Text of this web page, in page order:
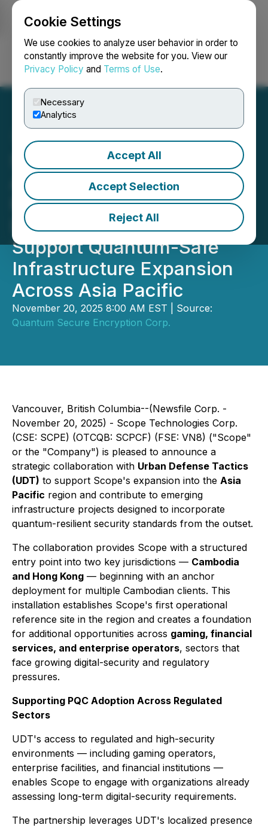
Cookie Settings
We use cookies to analyze user behavior in order to
constantly improve the website for you. View our
Privacy Policy and Terms of Use.
Necessary
Analytics
Accept All
Accept Selection
Reject All
Login Search Français
Scope Technologies Corp.
Announces Strategic
Relationship with Urban
Defense Tactics (UDT) to
Support Quantum-Safe
Infrastructure Expansion
Across Asia Pacific
November 20, 2025 8:00 AM EST | Source:
Quantum Secure Encryption Corp.
Vancouver, British Columbia--(Newsfile Corp. -
November 20, 2025) - Scope Technologies Corp.
(CSE: SCPE) (OTCQB: SCPCF) (FSE: VN8) ("Scope"
or the "Company") is pleased to announce a
strategic collaboration with Urban Defense Tactics
(UDT) to support Scope's expansion into the Asia
Pacific region and contribute to emerging
infrastructure projects designed to incorporate
quantum-resilient security standards from the outset.
The collaboration provides Scope with a structured
entry point into two key jurisdictions — Cambodia
and Hong Kong — beginning with an anchor
deployment for multiple Cambodian clients. This
installation establishes Scope's first operational
reference site in the region and creates a foundation
for additional opportunities across gaming, financial
services, and enterprise operators, sectors that
face growing digital-security and regulatory
pressures.
Supporting PQC Adoption Across Regulated
Sectors
UDT's access to regulated and high-security
environments — including gaming operators,
enterprise facilities, and financial institutions —
enables Scope to engage with organizations already
assessing long-term digital-security requirements.
The partnership leverages UDT's localized presence